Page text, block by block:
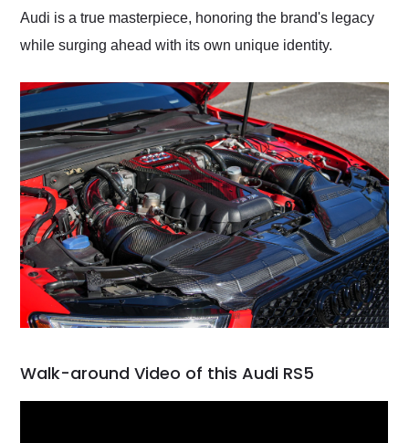
Audi is a true masterpiece, honoring the brand's legacy
while surging ahead with its own unique identity.
Walk-around Video of this Audi RS5